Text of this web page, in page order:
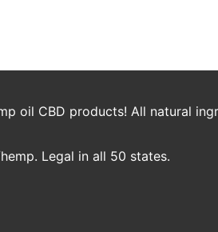
oil CBD products! All natural
Legal in all 50 states.